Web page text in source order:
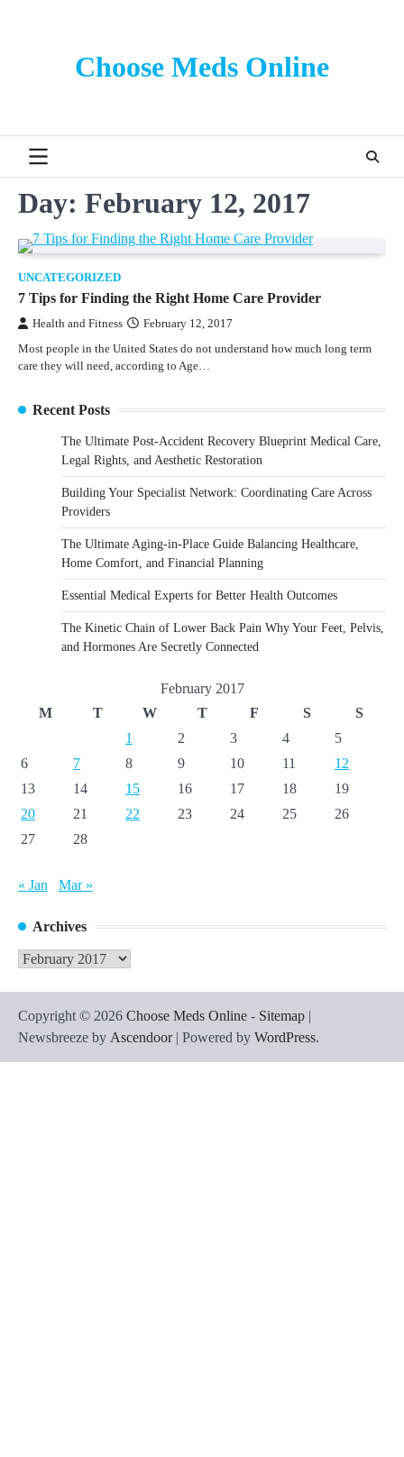
Choose Meds Online
Day: February 12, 2017
UNCATEGORIZED
7 Tips for Finding the Right Home Care Provider
Health and Fitness February 12, 2017
Most people in the United States do not understand how much long term
care they will need, according to Age…
Recent Posts
The Ultimate Post-Accident Recovery Blueprint Medical Care,
Legal Rights, and Aesthetic Restoration
Building Your Specialist Network: Coordinating Care Across
Providers
The Ultimate Aging-in-Place Guide Balancing Healthcare,
Home Comfort, and Financial Planning
Essential Medical Experts for Better Health Outcomes
The Kinetic Chain of Lower Back Pain Why Your Feet, Pelvis,
and Hormones Are Secretly Connected
February 2017
M
T W T F S
S
1
2 3 4
5
6
7 8 9 10 11
12
13
14 15 16 17 18
19
20
21 22 23 24 25
26
27
28
« Jan Mar »
Archives
Archives
Copyright © 2026 Choose Meds Online - Sitemap |
Newsbreeze by Ascendoor| Powered by WordPress.